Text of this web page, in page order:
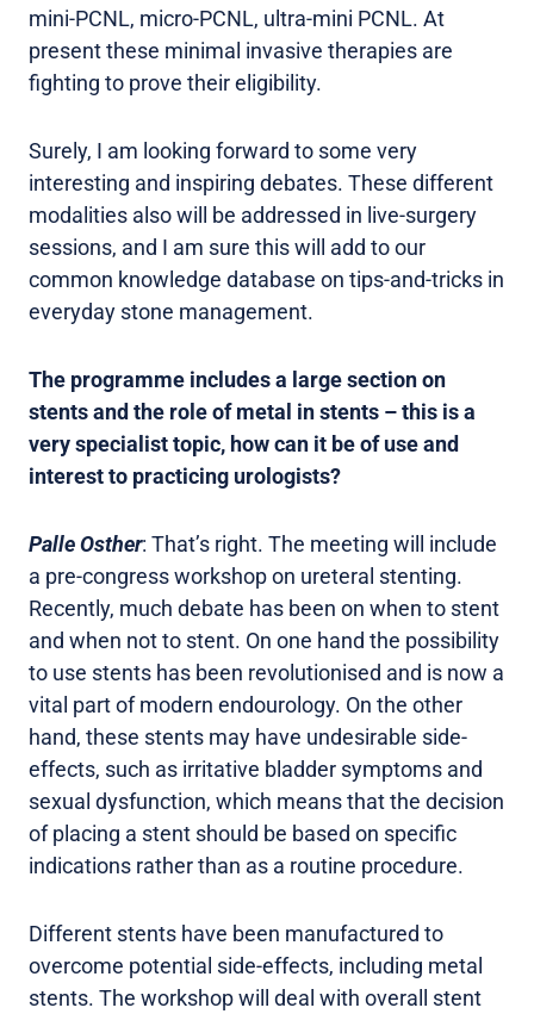
mini-PCNL, micro-PCNL, ultra-mini PCNL. At
present these minimal invasive therapies are
fighting to prove their eligibility.
Surely, I am looking forward to some very
interesting and inspiring debates. These different
modalities also will be addressed in live-surgery
sessions, and I am sure this will add to our
common knowledge database on tips-and-tricks in
everyday stone management.
The programme includes a large section on
stents and the role of metal in stents – this is a
very specialist topic, how can it be of use and
interest to practicing urologists?
Palle Osther: That’s right. The meeting will include
a pre-congress workshop on ureteral stenting.
Recently, much debate has been on when to stent
and when not to stent. On one hand the possibility
to use stents has been revolutionised and is now a
vital part of modern endourology. On the other
hand, these stents may have undesirable side-
effects, such as irritative bladder symptoms and
sexual dysfunction, which means that the decision
of placing a stent should be based on specific
indications rather than as a routine procedure.
Different stents have been manufactured to
overcome potential side-effects, including metal
stents. The workshop will deal with overall stent